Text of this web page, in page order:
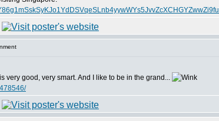
very good, very smart. And I like to be in the grand...